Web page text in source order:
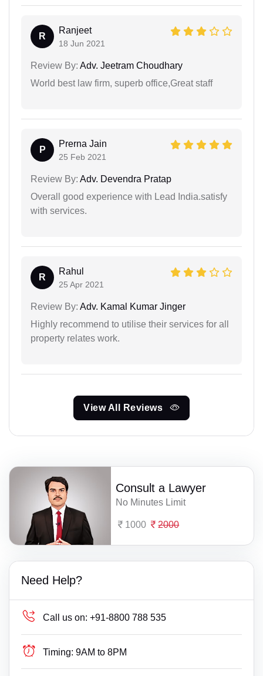
R
Ranjeet
18 Jun 2021
Review By: Adv. Jeetram Choudhary
World best law firm, superb office,Great staff
P
Prerna Jain
25 Feb 2021
Review By: Adv. Devendra Pratap
Overall good experience with Lead India.satisfy
with services.
R
Rahul
25 Apr 2021
Review By: Adv. Kamal Kumar Jinger
Highly recommend to utilise their services for all
property relates work.
View All Reviews
Consult a Lawyer
No Minutes Limit
1000 2000
Need Help?
Call us on: +91-8800 788 535
Timing: 9AM to 8PM